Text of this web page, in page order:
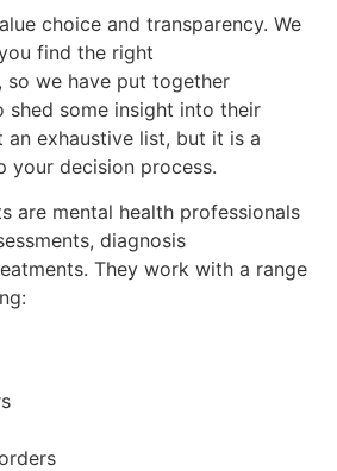
choice and transparency. We
find the right
so we have put together
some insight into their
an exhaustive list, but it is a
your decision process.
are mental health professionals
diagnosis
They work with a range